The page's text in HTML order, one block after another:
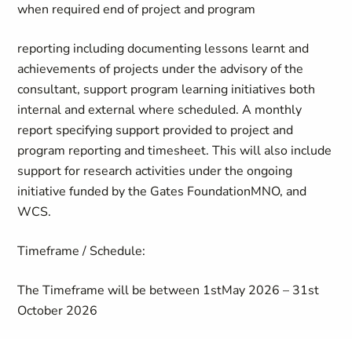
when required end of project and program
reporting including documenting lessons learnt and
achievements of projects under the advisory of the
consultant, support program learning initiatives both
internal and external where scheduled. A monthly
report specifying support provided to project and
program reporting and timesheet. This will also include
support for research activities under the ongoing
initiative funded by the Gates FoundationMNO, and
WCS.
Timeframe / Schedule:
The Timeframe will be between 1stMay 2026 – 31st
October 2026